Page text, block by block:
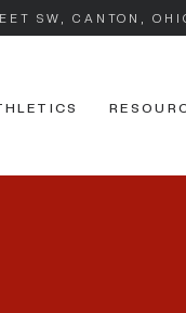
SW, CANTON,